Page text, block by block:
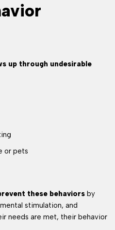
up through undesirable
or pets
these behaviors by
stimulation, and
needs are met, their behavior